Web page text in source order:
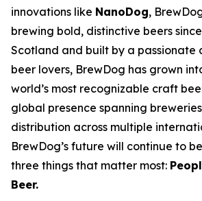
innovations like NanoDog,
brewing bold, distinctive beers since
Scotland and built by a passionate
beer lovers, BrewDog has grown
world’s most recognizable craft
global presence spanning
distribution across multiple
BrewDog’s future will continue to
three things that matter most:
Beer.